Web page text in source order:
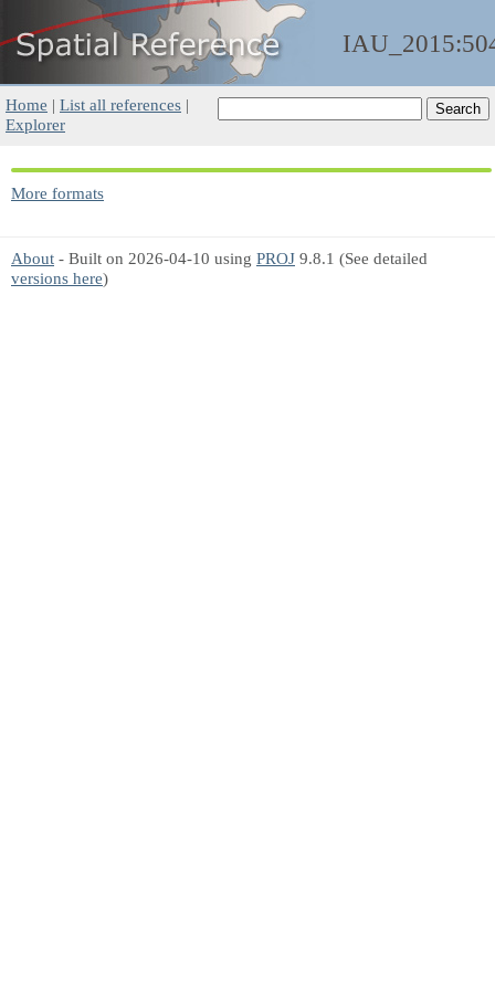
Home | List all references |
Explorer
More formats
About - Built on 2026-04-10 using PROJ 9.8.1 (See detailed
versions here)